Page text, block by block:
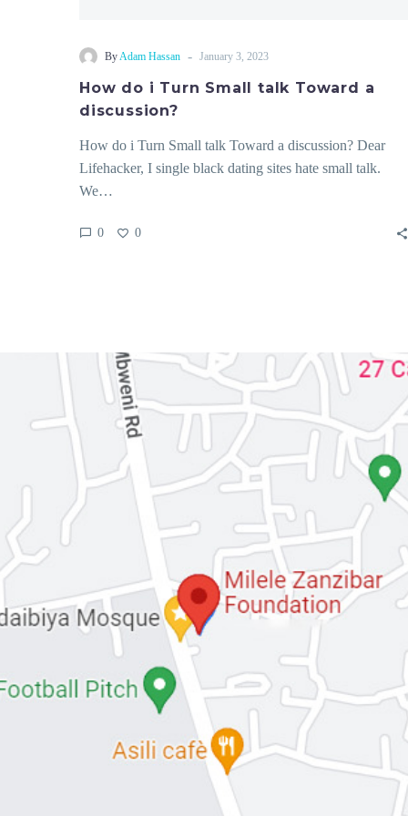
ByAdam Hassan - January 3, 2023
How do i Turn Small talk Toward a
discussion?
How do i Turn Small talk Toward a discussion? Dear
Lifehacker, I single black dating sites hate small talk.
We…
0 0